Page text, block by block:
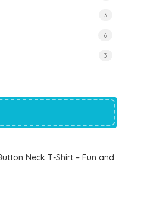
3
6
3
Neck T-Shirt – Fun and